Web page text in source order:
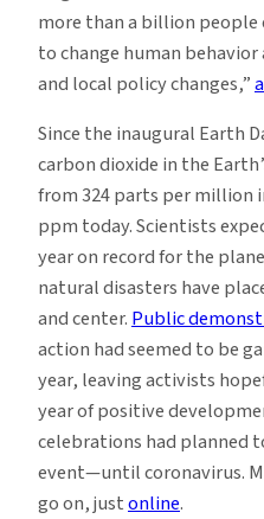
Earth
Day
Means
to
Them
more than a billion people
to change human
and local policy changes,”
Since the inaugural Earth
carbon dioxide in the
from 324 parts per million
ppm today. Scientists
year on record for the
natural disasters have
and center.Public
action had seemed to be
year, leaving activists
year of positive
celebrations had planned
event—until coronavirus.
go on, justonline.